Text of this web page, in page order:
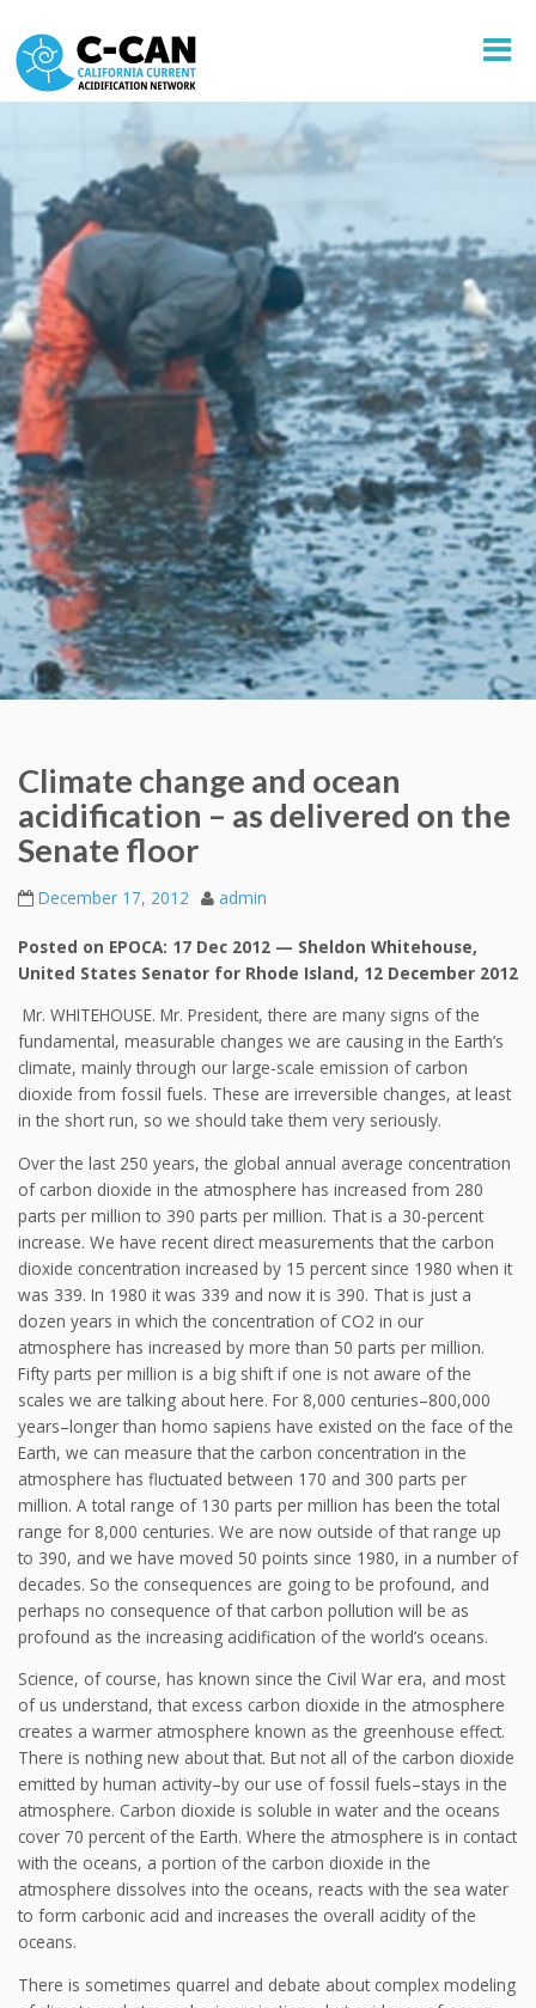
Climate change and ocean
acidification – as delivered on the
Senate floor
December 17, 2012 admin
Posted on EPOCA: 17 Dec 2012 — Sheldon Whitehouse,
United States Senator for Rhode Island, 12 December 2012
Mr. WHITEHOUSE. Mr. President, there are many signs of the
fundamental, measurable changes we are causing in the Earth’s
climate, mainly through our large-scale emission of carbon
dioxide from fossil fuels. These are irreversible changes, at least
in the short run, so we should take them very seriously.
Over the last 250 years, the global annual average concentration
of carbon dioxide in the atmosphere has increased from 280
parts per million to 390 parts per million. That is a 30-percent
increase. We have recent direct measurements that the carbon
dioxide concentration increased by 15 percent since 1980 when it
was 339. In 1980 it was 339 and now it is 390. That is just a
dozen years in which the concentration of CO2 in our
atmosphere has increased by more than 50 parts per million.
Fifty parts per million is a big shift if one is not aware of the
scales we are talking about here. For 8,000 centuries–800,000
years–longer than homo sapiens have existed on the face of the
Earth, we can measure that the carbon concentration in the
atmosphere has fluctuated between 170 and 300 parts per
million. A total range of 130 parts per million has been the total
range for 8,000 centuries. We are now outside of that range up
to 390, and we have moved 50 points since 1980, in a number of
decades. So the consequences are going to be profound, and
perhaps no consequence of that carbon pollution will be as
profound as the increasing acidification of the world’s oceans.
Science, of course, has known since the Civil War era, and most
of us understand, that excess carbon dioxide in the atmosphere
creates a warmer atmosphere known as the greenhouse effect.
There is nothing new about that. But not all of the carbon dioxide
emitted by human activity–by our use of fossil fuels–stays in the
atmosphere. Carbon dioxide is soluble in water and the oceans
cover 70 percent of the Earth. Where the atmosphere is in contact
with the oceans, a portion of the carbon dioxide in the
atmosphere dissolves into the oceans, reacts with the sea water
to form carbonic acid and increases the overall acidity of the
oceans.
There is sometimes quarrel and debate about complex modeling